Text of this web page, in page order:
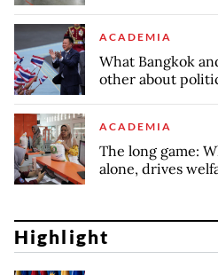
ACADEMIA
What Bangkok
other about
ACADEMIA
The long game:
alone, drives
Highlight